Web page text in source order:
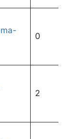
0
2